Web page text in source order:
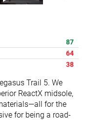
87
64
38
Trail 5. We
ReactX midsole,
for the
for being a road-